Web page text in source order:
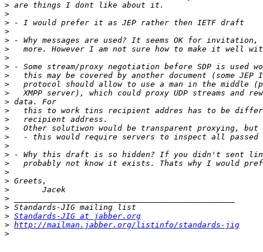
>
>
>
>
>
>
>
>
>
>
>
>
>
>
>
>
>
>
>
>
>
>
>
>
> Standards-JIG at jabber.org
> http://mailman.jabber.org/listinfo/standards-jig
>